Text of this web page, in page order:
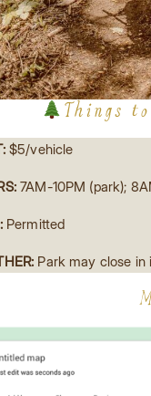
Things
$5/vehicle
7AM-10PM (park);
Permitted
Park may close in